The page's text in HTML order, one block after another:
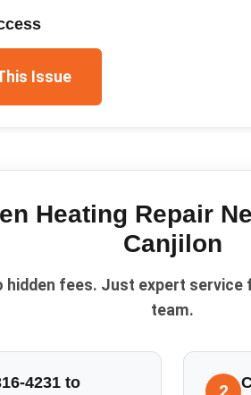
Issue
Heating Repair
Canjilon
hidden fees. Just expert
team.
4231 to
2